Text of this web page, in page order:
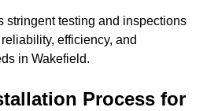
stringent testing and inspections
efficiency, and
in Wakefield.
Process for